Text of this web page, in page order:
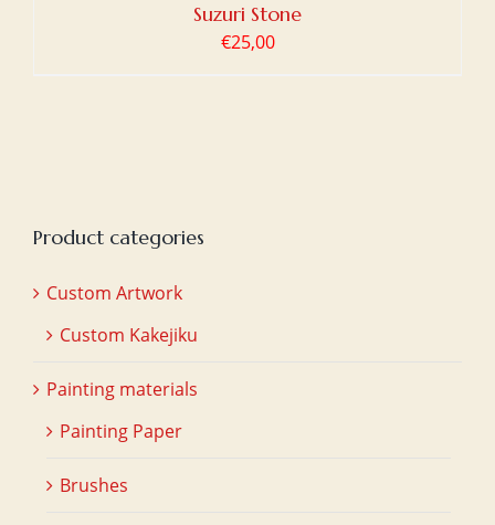
Suzuri Stone
€25,00
Product categories
Custom Artwork
Custom Kakejiku
Painting materials
Painting Paper
Brushes